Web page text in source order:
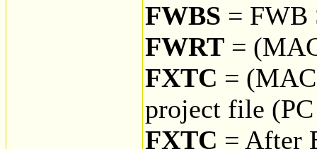
FWBS = FWB
FWRT =
FXTC =
project file
FXTC = After